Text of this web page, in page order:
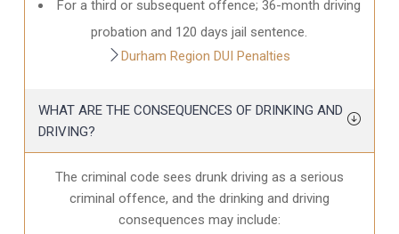
For a third or subsequent offence; 36-month driving
probation and 120 days jail sentence.
Durham Region DUI Penalties
WHAT ARE THE CONSEQUENCES OF DRINKING AND
DRIVING?
The criminal code sees drunk driving as a serious
criminal offence, and the drinking and driving
consequences may include: